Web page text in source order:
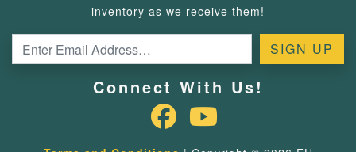
inventory as we receive them!
Connect With Us!